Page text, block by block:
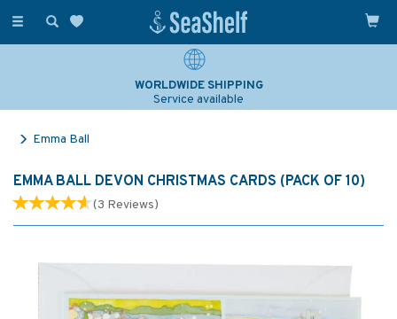
Toggle
WORLDWIDE SHIPPING
Service available
Emma Ball
EMMA BALL DEVON CHRISTMAS CARDS (PACK OF 10)
(3 Reviews)